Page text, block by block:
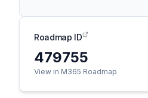
Roadmap ID
479755
View in M365 Roadmap